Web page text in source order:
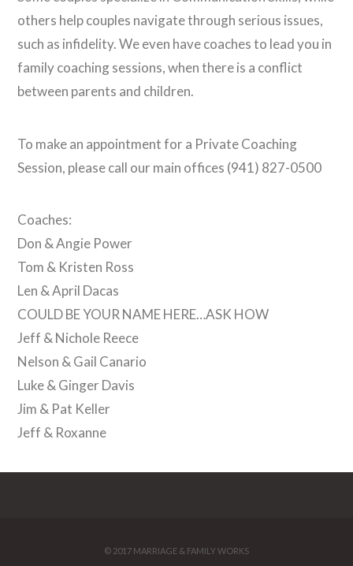
others help couples navigate through serious issues,
such as infidelity. We even have coaches to lead you in
family coaching sessions, when there is a conflict
between parents and children.
To make an appointment for a Private Coaching
Session, please call our main offices (941) 827-0500
Coaches:
Don & Angie Power
Tom & Kristen Ross
Len & April Dacas
COULD BE YOUR NAME HERE…ASK HOW
Jeff & Nichole Reece
Nelson & Gail Canario
Luke & Ginger Davis
Jim & Pat Keller
Jeff & Roxanne
© 2017 MARRIAGE & FAMILY WORKS